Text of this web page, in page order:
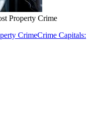
Property Crime
CrimeCrime Capitals: